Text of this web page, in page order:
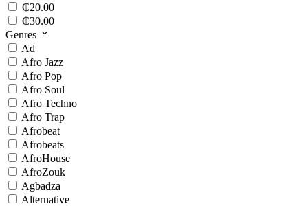
₵20.00
₵30.00
Genres
Ad
Afro Jazz
Afro Pop
Afro Soul
Afro Techno
Afro Trap
Afrobeat
Afrobeats
AfroHouse
AfroZouk
Agbadza
Alternative